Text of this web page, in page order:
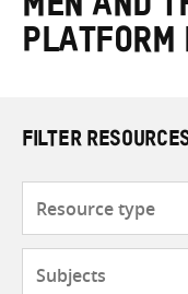
men and
Platform
FILTER